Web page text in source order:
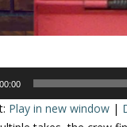
00:00
Play in new window |